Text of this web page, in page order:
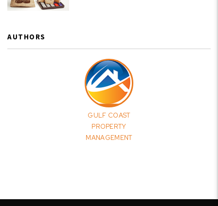
AUTHORS
GULF COAST
PROPERTY
MANAGEMENT